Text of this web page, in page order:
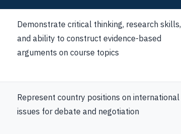
Demonstrate critical thinking, research skills,
and ability to construct evidence-based
arguments on course topics
Represent country positions on international
issues for debate and negotiation